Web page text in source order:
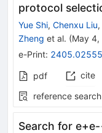
protocol
Yue Shi, Chenxu Liu,
Zheng et al. (May
e-Print: 2405.02555
pdf cite
reference search
Search for e+e-